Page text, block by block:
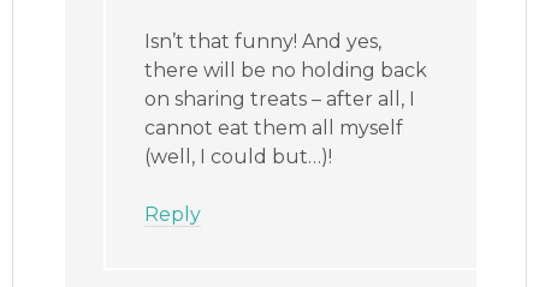
Isn’t that funny! And yes,
there will be no holding back
on sharing treats – after all, I
cannot eat them all myself
(well, I could but…)!
Reply